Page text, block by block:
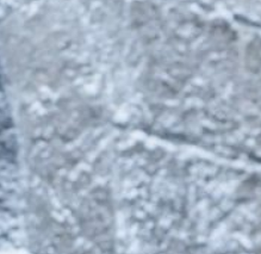
X
Stay